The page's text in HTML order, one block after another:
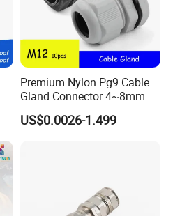
Premium Nylon Pg9 Cable
Gland Connector 4~8mm
Adjustable IP68 Waterproof
Cable Glands Joints
US$0.0026-1.499